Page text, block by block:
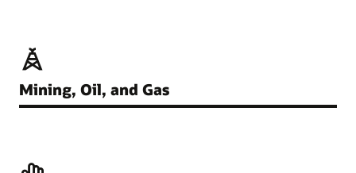
Mining, Oil, and Gas